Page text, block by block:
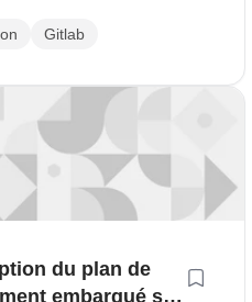
Gitlab
du plan de
embarqué sur